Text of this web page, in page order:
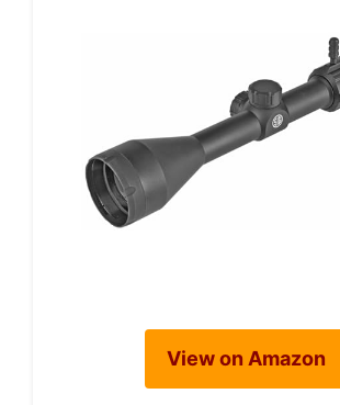
View on Amazon